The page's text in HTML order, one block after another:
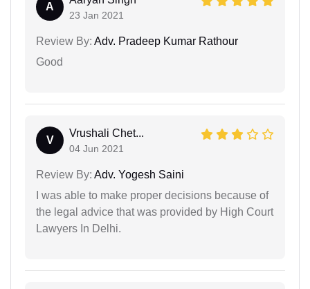
A
23 Jan 2021
Review By: Adv. Pradeep Kumar Rathour
Good
V
Vrushali Chet...
04 Jun 2021
Review By: Adv. Yogesh Saini
I was able to make proper decisions because of
the legal advice that was provided by High Court
Lawyers In Delhi.